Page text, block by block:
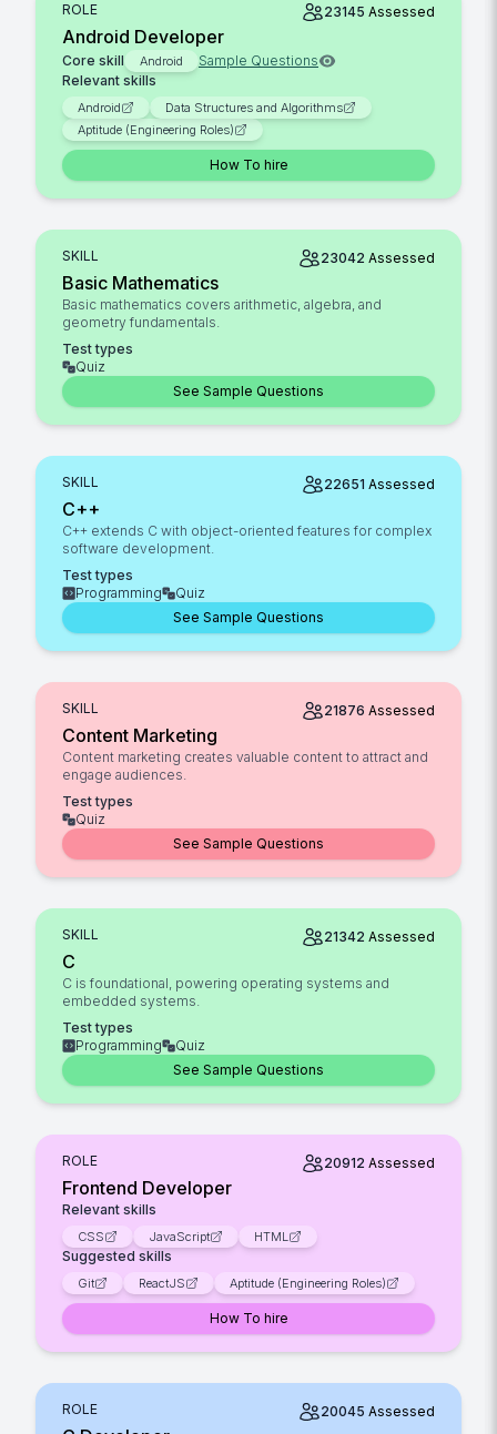
ROLE 23145 Assessed
Android Developer
Core skill Android
Sample Questions
Relevant skills
Android
Data Structures and Algorithms
Aptitude (Engineering Roles)
How To hire
SKILL 23042 Assessed
Basic Mathematics
Basic mathematics covers arithmetic, algebra, and
geometry fundamentals.
Test types
Quiz
See Sample Questions
SKILL 22651 Assessed
C++
C++ extends C with object-oriented features for complex
software development.
Test types
Programming
Quiz
See Sample Questions
SKILL 21876 Assessed
Content Marketing
Content marketing creates valuable content to attract and
engage audiences.
Test types
Quiz
See Sample Questions
SKILL 21342 Assessed
C
C is foundational, powering operating systems and
embedded systems.
Test types
Programming
Quiz
See Sample Questions
ROLE 20912 Assessed
Frontend Developer
Relevant skills
CSS JavaScript HTML
Suggested skills
Git ReactJS Aptitude (Engineering Roles)
How To hire
ROLE 20045 Assessed